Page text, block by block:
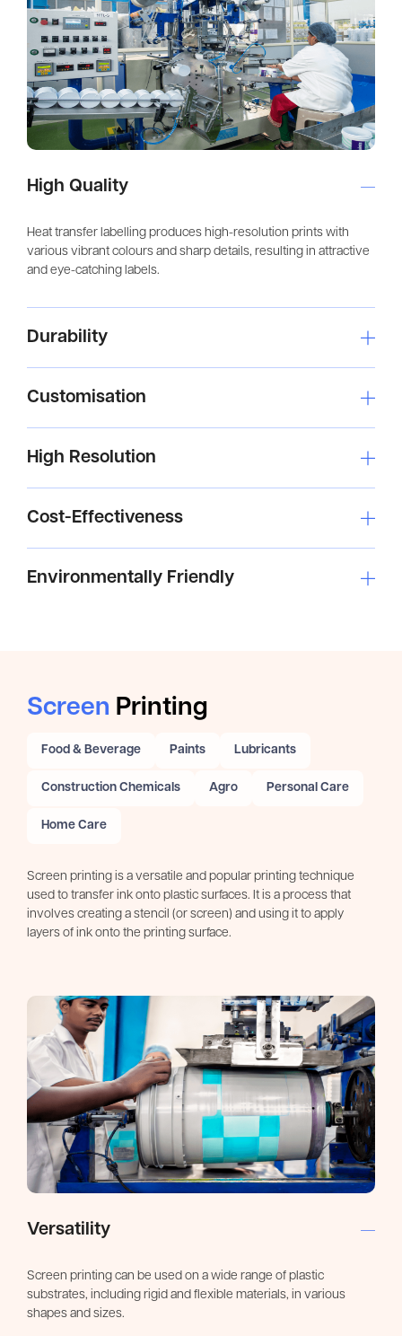
High Quality
Heat transfer labelling produces high-resolution prints with
various vibrant colours and sharp details, resulting in attractive
and eye-catching labels.
Durability
Customisation
High Resolution
Cost-Effectiveness
Environmentally Friendly
Screen Printing
Food & Beverage Paints Lubricants
Construction Chemicals Agro Personal Care
Home Care
Screen printing is a versatile and popular printing technique
used to transfer ink onto plastic surfaces. It is a process that
involves creating a stencil (or screen) and using it to apply
layers of ink onto the printing surface.
Versatility
Screen printing can be used on a wide range of plastic
substrates, including rigid and flexible materials, in various
shapes and sizes.